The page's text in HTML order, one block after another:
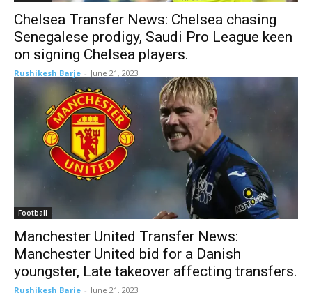
Chelsea Transfer News: Chelsea chasing
Senegalese prodigy, Saudi Pro League keen
on signing Chelsea players.
Rushikesh Barje - June 21, 2023
Football
Manchester United Transfer News:
Manchester United bid for a Danish
youngster, Late takeover affecting transfers.
Rushikesh Barje - June 21, 2023